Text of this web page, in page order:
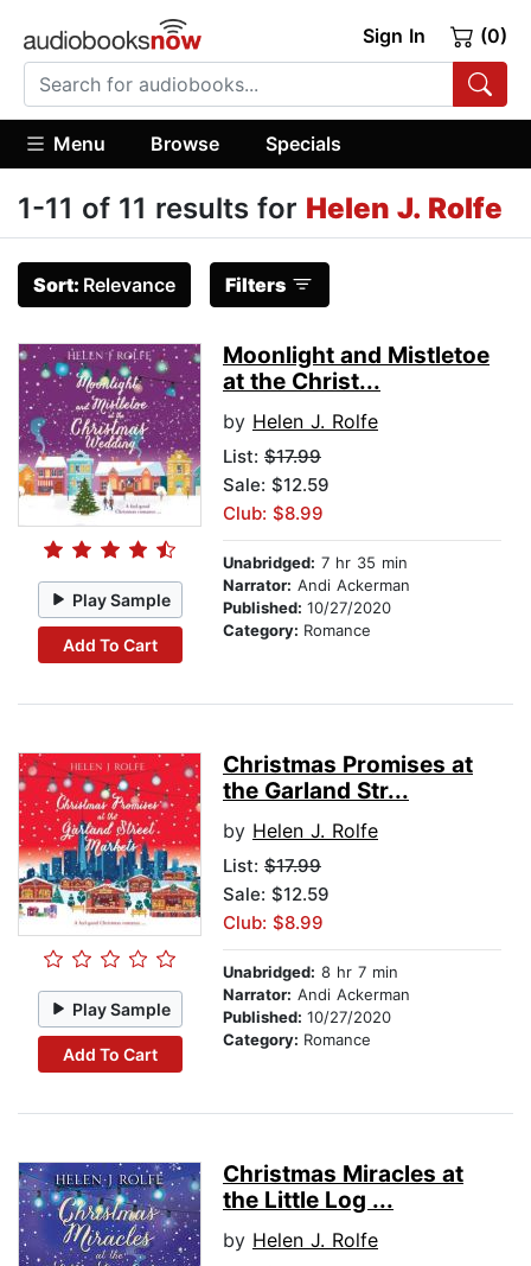
Sign In (0)
Menu Browse Specials
1-11 of 11 results for Helen J. Rolfe
Sort: Relevance Filters
Play Sample
Add To Cart
Moonlight and Mistletoe
at the Christ...
by Helen J. Rolfe
List: $17.99
Sale: $12.59
Club: $8.99
Unabridged: 7 hr 35 min
Narrator: Andi Ackerman
Published: 10/27/2020
Category: Romance
Play Sample
Add To Cart
Christmas Promises at
the Garland Str...
by Helen J. Rolfe
List: $17.99
Sale: $12.59
Club: $8.99
Unabridged: 8 hr 7 min
Narrator: Andi Ackerman
Published: 10/27/2020
Category: Romance
Christmas Miracles at
the Little Log ...
by Helen J. Rolfe